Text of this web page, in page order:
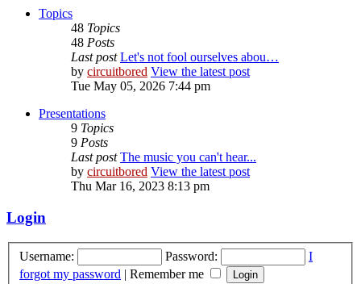
Topics
48 Topics
48 Posts
Last post Let's not fool ourselves abou…
by circuitbored View the latest post
Tue May 05, 2026 7:44 pm
Presentations
9 Topics
9 Posts
Last post The music you can't hear...
by circuitbored View the latest post
Thu Mar 16, 2023 8:13 pm
Login
Username: Password:
I
forgot my password | Remember me